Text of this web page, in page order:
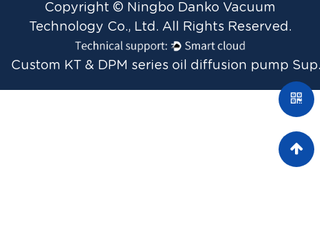
Copyright © Ningbo Danko Vacuum
Technology Co., Ltd. All Rights Reserved.